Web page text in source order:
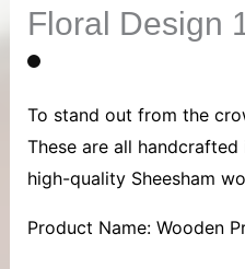
Floral Design
To stand out from the
These are all
high-quality Sheesham
Product Name: Wooden
quantity